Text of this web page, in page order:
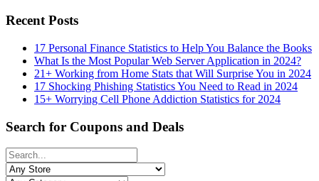
Recent Posts
17 Personal Finance Statistics to Help You Balance the Books
What Is the Most Popular Web Server Application in 2024?
21+ Working from Home Stats that Will Surprise You in 2024
17 Shocking Phishing Statistics You Need to Read in 2024
15+ Worrying Cell Phone Addiction Statistics for 2024
Search for Coupons and Deals